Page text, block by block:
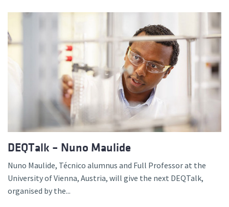
DEQTalk – Nuno Maulide
Nuno Maulide, Técnico alumnus and Full Professor at the
University of Vienna, Austria, will give the next DEQTalk,
organised by the...